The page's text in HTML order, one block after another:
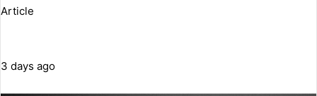
Article
3 days ago